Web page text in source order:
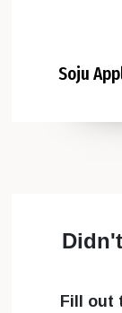
Soju
Fill out